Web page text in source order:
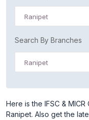
Ranipet
Search By Branches
Ranipet
Here is the IFSC &
Ranipet. Also get the